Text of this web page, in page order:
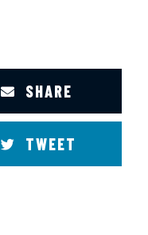
SHARE
TWEET